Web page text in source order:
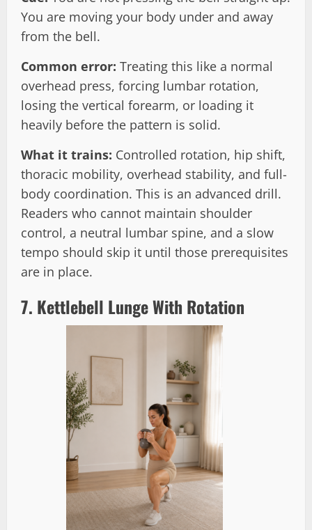
You are moving your body under and away
from the bell.
Common error: Treating this like a normal
overhead press, forcing lumbar rotation,
losing the vertical forearm, or loading it
heavily before the pattern is solid.
What it trains: Controlled rotation, hip shift,
thoracic mobility, overhead stability, and full-
body coordination. This is an advanced drill.
Readers who cannot maintain shoulder
control, a neutral lumbar spine, and a slow
tempo should skip it until those prerequisites
are in place.
7. Kettlebell Lunge With Rotation